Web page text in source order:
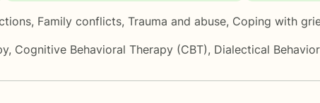
, Family conflicts, Trauma and abuse, Coping with
, Cognitive Behavioral Therapy (CBT), Dialectical